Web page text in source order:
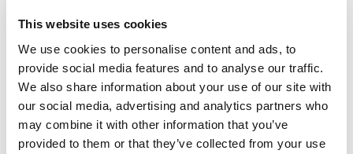
This website uses cookies
We use cookies to personalise content and ads, to
provide social media features and to analyse our traffic.
We also share information about your use of our site with
our social media, advertising and analytics partners who
may combine it with other information that you’ve
provided to them or that they’ve collected from your use
Beyond compliance: the next stage of multi-
academy trust governance